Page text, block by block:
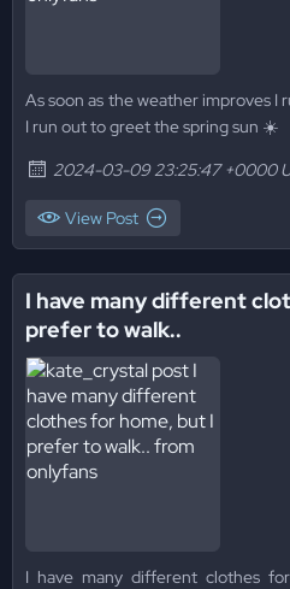
As soon as the weather improves I
I run out to greet the spring sun ☀️
2024-03-09 23:25:47 +0000
View Post
I have many different
prefer to walk..
I have many different clothes